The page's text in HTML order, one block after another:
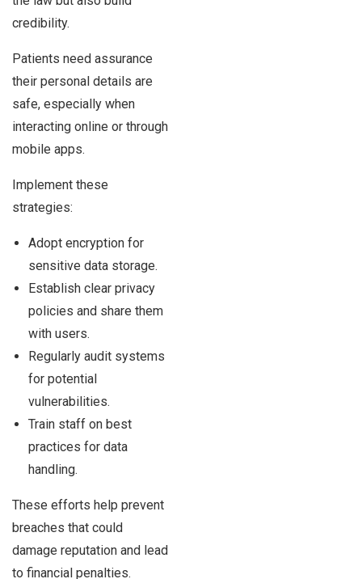
credibility.
Patients need assurance
their personal details are
safe, especially when
interacting online or through
mobile apps.
Implement these
strategies:
Adopt encryption for
sensitive data storage.
Establish clear privacy
policies and share them
with users.
Regularly audit systems
for potential
vulnerabilities.
Train staff on best
practices for data
handling.
These efforts help prevent
breaches that could
damage reputation and lead
to financial penalties.